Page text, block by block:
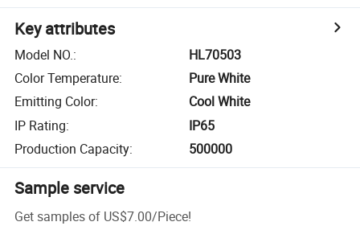
Key attributes
Model NO.:
HL70503
Color Temperature:
Pure White
Emitting Color:
Cool White
IP Rating:
IP65
Production Capacity: 500000
Sample service
Get samples of US$7.00/Piece!